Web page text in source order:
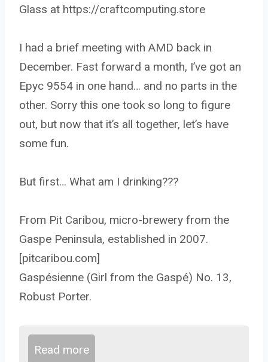
Glass at https://craftcomputing.store
I had a brief meeting with AMD back in
December. Fast forward a month, I’ve got an
Epyc 9554 in one hand… and no parts in the
other. Sorry this one took so long to figure
out, but now that it’s all together, let’s have
some fun.
But first… What am I drinking???
From Pit Caribou, micro-brewery from the
Gaspe Peninsula, established in 2007.
[pitcaribou.com]
Gaspésienne (Girl from the Gaspé) No. 13,
Robust Porter.
Read more